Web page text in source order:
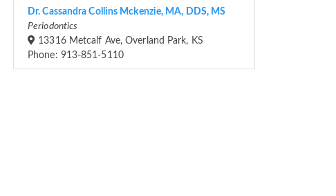
Dr. Cassandra Collins Mckenzie, MA, DDS, MS
Periodontics
13316 Metcalf Ave, Overland Park, KS
Phone: 913-851-5110